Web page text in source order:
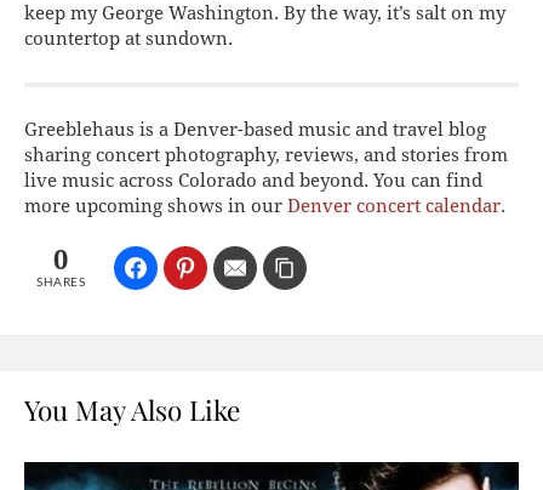
keep my George Washington. By the way, it’s salt on my
countertop at sundown.
Greeblehaus is a Denver-based music and travel blog
sharing concert photography, reviews, and stories from
live music across Colorado and beyond. You can find
more upcoming shows in our Denver concert calendar.
0
SHARES
You May Also Like